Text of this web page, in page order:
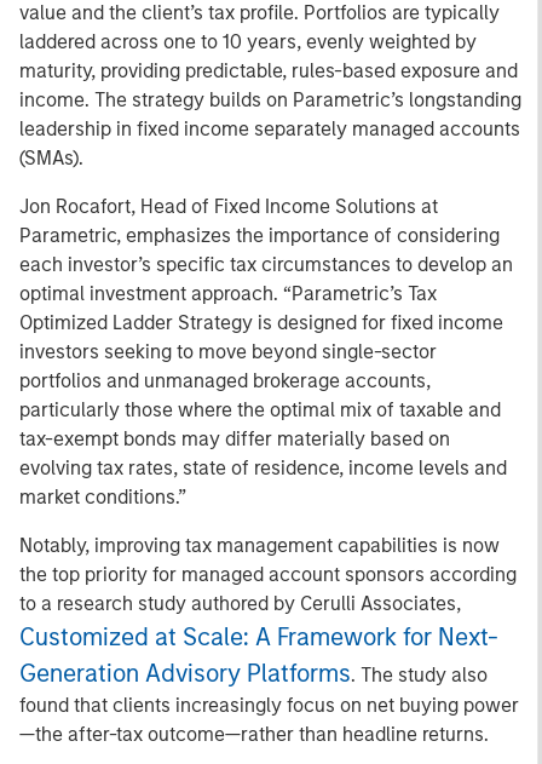
value and the client’s tax profile. Portfolios are typically
laddered across one to 10 years, evenly weighted by
maturity, providing predictable, rules-based exposure and
income. The strategy builds on Parametric’s longstanding
leadership in fixed income separately managed accounts
(SMAs).
Jon Rocafort, Head of Fixed Income Solutions at
Parametric, emphasizes the importance of considering
each investor’s specific tax circumstances to develop an
optimal investment approach. “Parametric’s Tax
Optimized Ladder Strategy is designed for fixed income
investors seeking to move beyond single-sector
portfolios and unmanaged brokerage accounts,
particularly those where the optimal mix of taxable and
tax-exempt bonds may differ materially based on
evolving tax rates, state of residence, income levels and
market conditions.”
Notably, improving tax management capabilities is now
the top priority for managed account sponsors according
to a research study authored by Cerulli Associates,
Customized at Scale: A Framework for Next-
Generation Advisory Platforms. The study also
found that clients increasingly focus on net buying power
—the after-tax outcome—rather than headline returns.